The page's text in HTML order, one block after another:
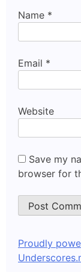
Name *
Email *
Website
Save my
browser for
Proudly